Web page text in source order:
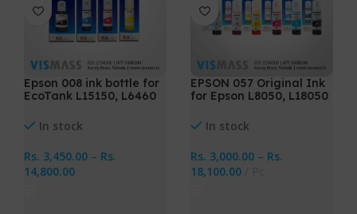
Epson 008 ink bottle for
EcoTank L15150, L6460
In stock
Rs. 3,450.00 – Rs.
14,800.00
EPSON 057 Original Ink
for Epson L8050, L18050
In stock
Rs. 3,000.00 – Rs.
18,100.00